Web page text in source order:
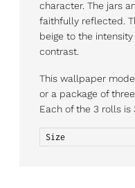
character. The jars
faithfully reflected.
beige to the
contrast.
This wallpaper
or a package of
Each of the 3 rolls is
Size